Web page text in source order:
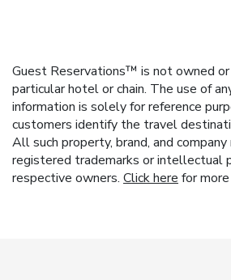
Guest Reservations™ is not owned
particular hotel or chain. The use of
information is solely for reference
customers identify the travel
All such property, brand, and
registered trademarks or intellectual
respective owners. Click here for